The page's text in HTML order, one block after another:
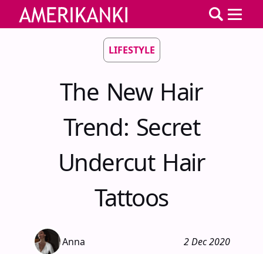
LIFESTYLE
The New Hair
Trend: Secret
Undercut Hair
Tattoos
Anna 2 Dec 2020